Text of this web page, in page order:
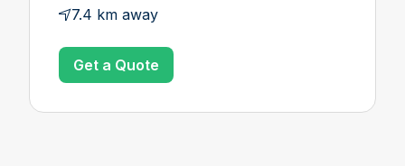
7.4 km away
Get a Quote